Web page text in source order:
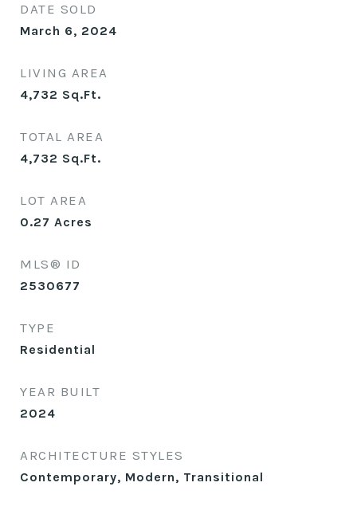
DATE SOLD
March 6, 2024
LIVING AREA
4,732 Sq.Ft.
TOTAL AREA
4,732 Sq.Ft.
LOT AREA
0.27 Acres
MLS® ID
2530677
TYPE
Residential
YEAR BUILT
2024
ARCHITECTURE STYLES
Contemporary, Modern, Transitional